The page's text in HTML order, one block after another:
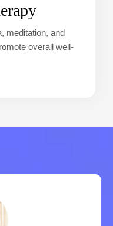
meditation, and
overall well-